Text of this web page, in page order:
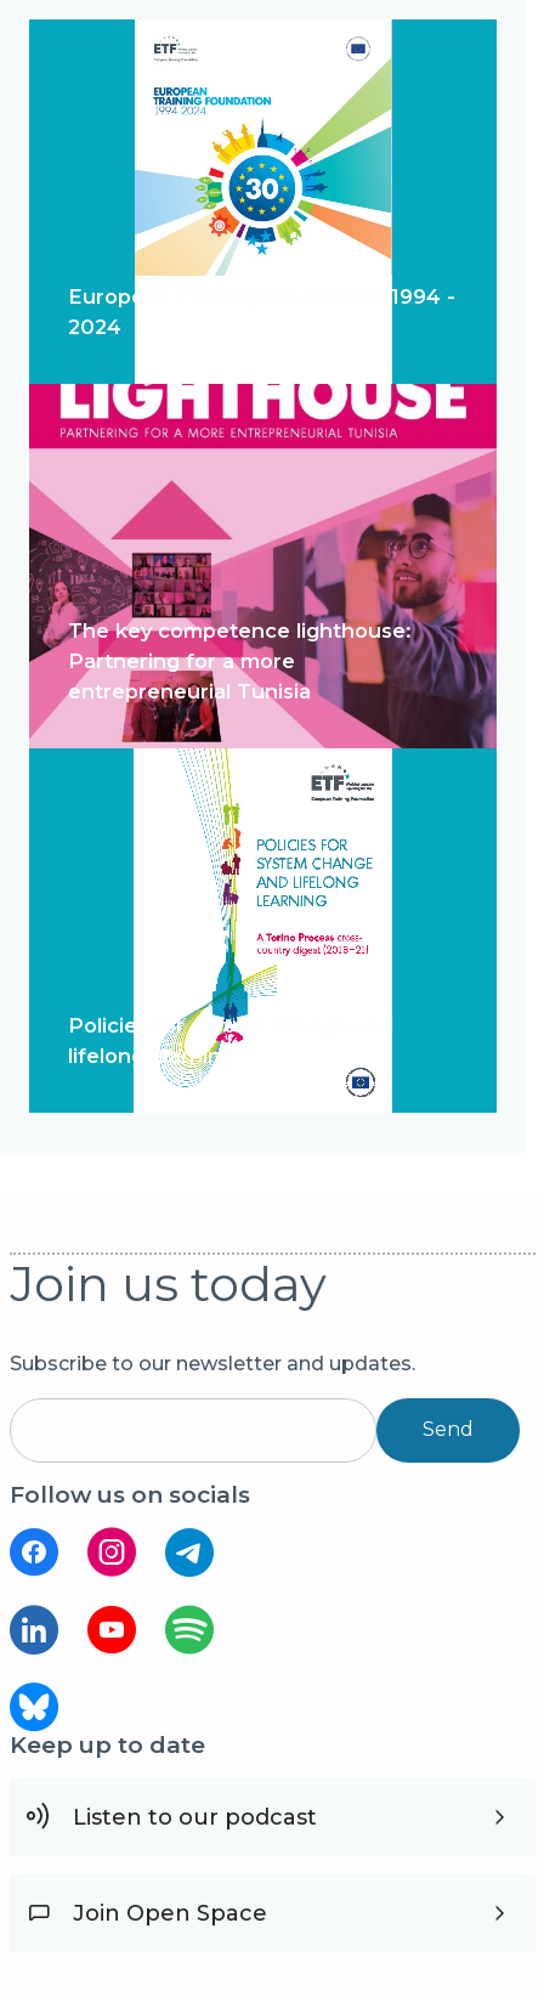
European Training Foundation 1994 -
2024
The key competence lighthouse:
Partnering for a more
entrepreneurial Tunisia
Policies for system change and
lifelong learning
Join us today
Subscribe to our newsletter and updates.
Send
Follow us on socials
Keep up to date
Listen to our podcast
Join Open Space